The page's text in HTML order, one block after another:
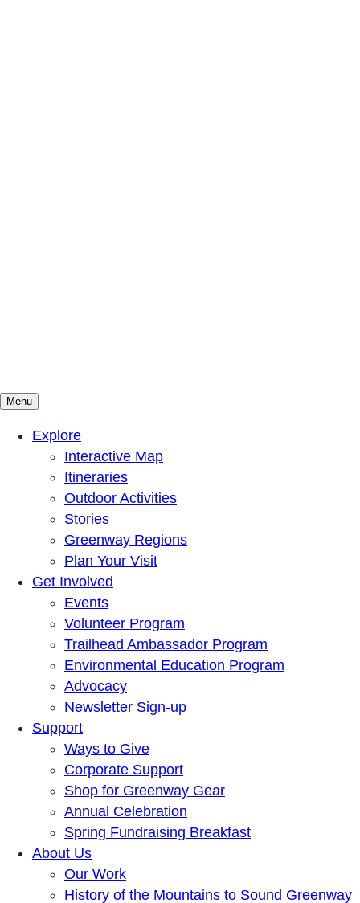
Mountains To Sound Greenway Trust
Connected with nature, our lives are better
Menu
Explore
Interactive Map
Itineraries
Outdoor Activities
Stories
Greenway Regions
Plan Your Visit
Get Involved
Events
Volunteer Program
Trailhead Ambassador Program
Environmental Education Program
Advocacy
Newsletter Sign-up
Support
Ways to Give
Corporate Support
Shop for Greenway Gear
Annual Celebration
Spring Fundraising Breakfast
About Us
Our Work
History of the Mountains to Sound Greenway